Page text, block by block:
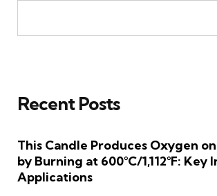
Recent Posts
This Candle Produces Oxygen
by Burning at 600°C/1,112°F: Key
Applications